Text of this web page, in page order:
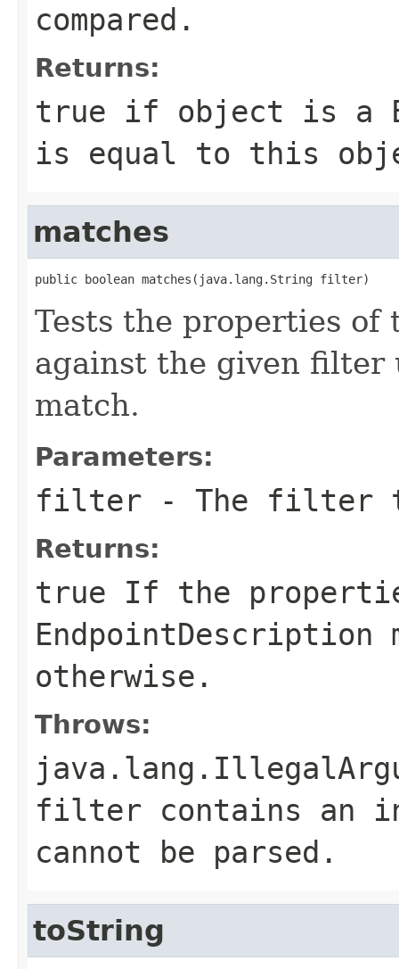
compared.
Returns:
true if object is a
is equal to this
matches
public boolean matches(java.lang.String filter)
Tests the properties
against the given filter
match.
Parameters:
filter - The filter
Returns:
true If the
EndpointDescription
otherwise.
Throws:
filter contains
cannot be parsed.
toString